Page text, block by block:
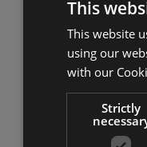
4.
change
Testing
the proposal
highlights
This
This website
using our
with our
Strictly